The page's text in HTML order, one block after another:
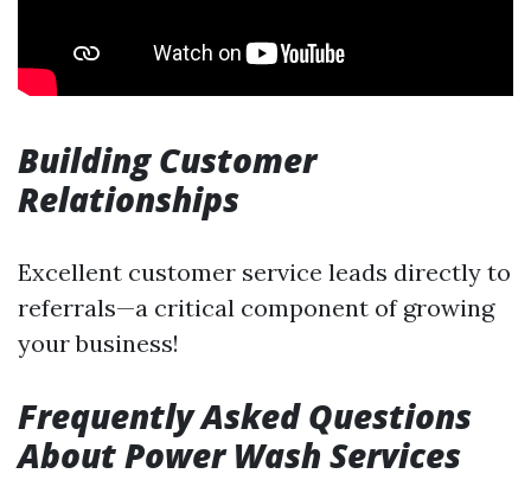
Building Customer
Relationships
Excellent customer service leads directly to
referrals—a critical component of growing
your business!
Frequently Asked Questions
About Power Wash Services